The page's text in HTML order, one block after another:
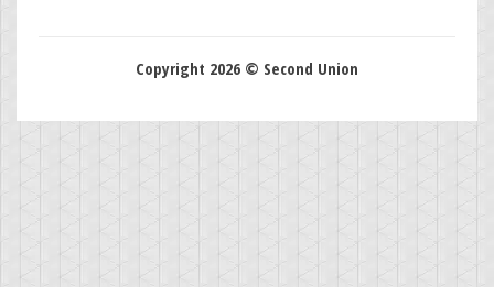
Copyright 2026 © Second Union